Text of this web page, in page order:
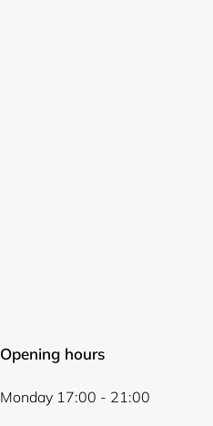
Opening hours
Monday 17:00 - 21:00